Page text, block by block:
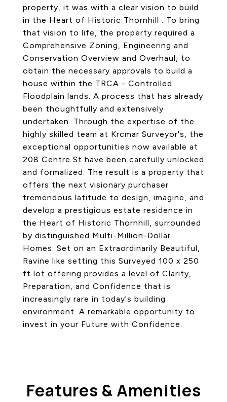
property, it was with a clear vision to build
in the Heart of Historic Thornhill . To bring
that vision to life, the property required a
Comprehensive Zoning, Engineering and
Conservation Overview and Overhaul, to
obtain the necessary approvals to build a
house within the TRCA - Controlled
Floodplain lands. A process that has already
been thoughtfully and extensively
undertaken. Through the expertise of the
highly skilled team at Krcmar Surveyor's, the
exceptional opportunities now available at
208 Centre St have been carefully unlocked
and formalized. The result is a property that
offers the next visionary purchaser
tremendous latitude to design, imagine, and
develop a prestigious estate residence in
the Heart of Historic Thornhill, surrounded
by distinguished Multi-Million-Dollar
Homes. Set on an Extraordinarily Beautiful,
Ravine like setting this Surveyed 100 x 250
ft lot offering provides a level of Clarity,
Preparation, and Confidence that is
increasingly rare in today's building
environment. A remarkable opportunity to
invest in your Future with Confidence.
Features & Amenities